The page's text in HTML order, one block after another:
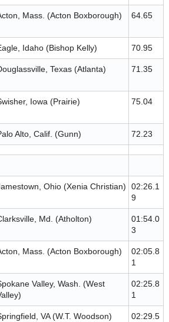
Mass. (Acton Boxborough) 64.65
Idaho (Bishop Kelly) 70.95
Texas (Atlanta) 71.35
Iowa (Prairie) 75.04
Alto, Calif. (Gunn) 72.23
Ohio (Xenia Christian)
02:26.1
9
Md. (Atholton)
01:54.0
3
Mass. (Acton Boxborough)
02:05.8
1
Valley, Wash. (West
02:25.8
1
VA (W.T. Woodson)
02:29.5